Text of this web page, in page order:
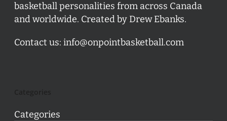
basketball personalities from across Canada
and worldwide. Created by Drew Ebanks.
Contact us: info@onpointbasketball.com
Categories